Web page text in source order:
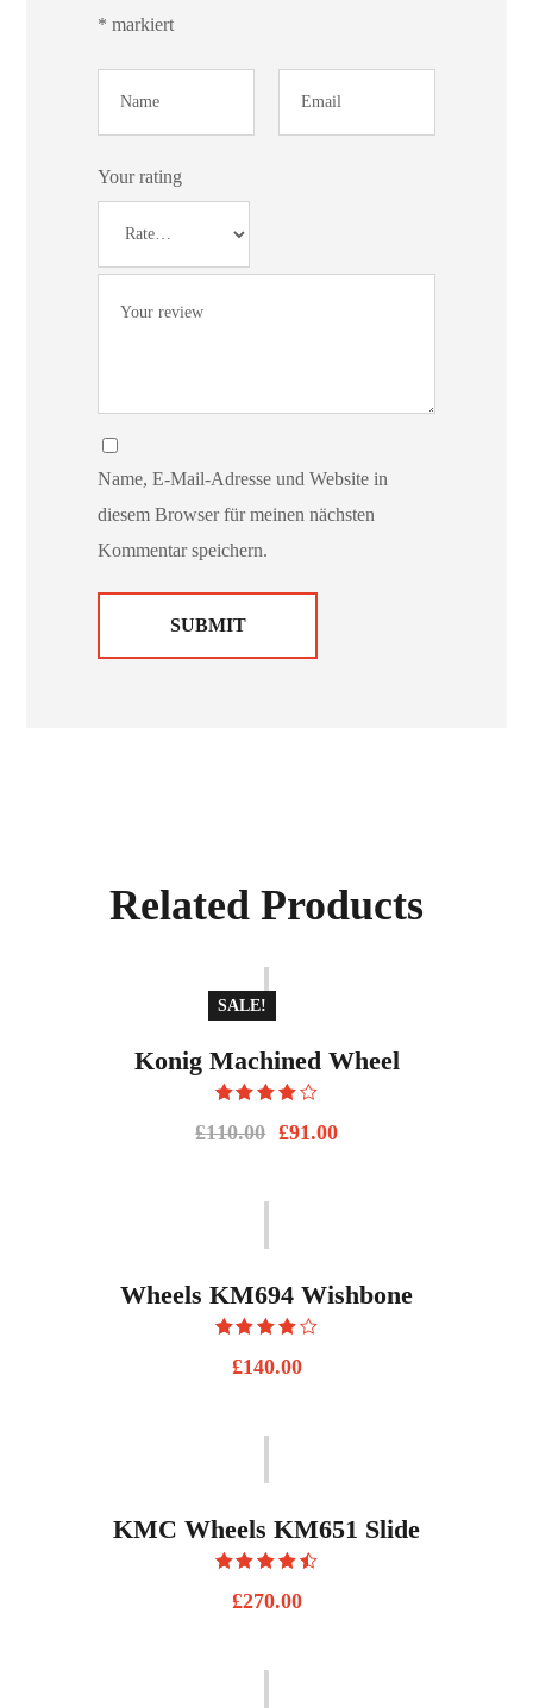
* markiert
Name, E-Mail-Adresse und Website in
diesem Browser für meinen nächsten
Kommentar speichern.
Your rating
Related Products
SALE!
Konig Machined Wheel
4.00out
£110.00 £91.00
Wheels KM694 Wishbone
4.00out
£140.00
KMC Wheels KM651 Slide
4.50out
£270.00